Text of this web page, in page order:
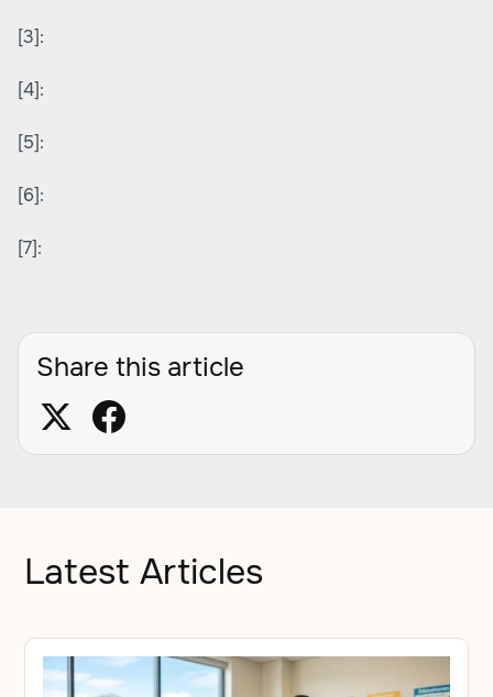
[3]:
[4]:
[5]:
[6]:
[7]:
Share this article
Latest Articles